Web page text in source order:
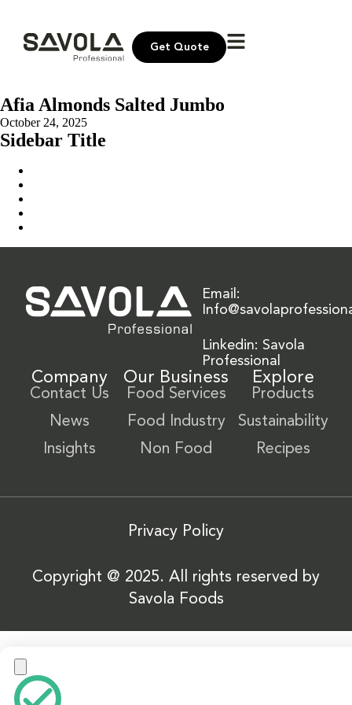
Get Quote
Afia Almonds Salted Jumbo
October 24, 2025
Sidebar Title
Email:
Linkedin: Savola
Professional
Company
Contact Us
News
Insights
Our Business
Food Services
Food Industry
Non Food
Explore
Products
Sustainability
Recipes
Privacy Policy
Copyright @ 2025. All rights reserved by
Savola Foods